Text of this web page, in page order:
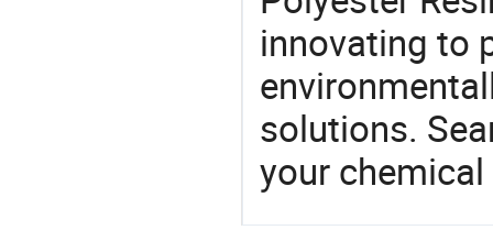
innovating to
solutions.
your